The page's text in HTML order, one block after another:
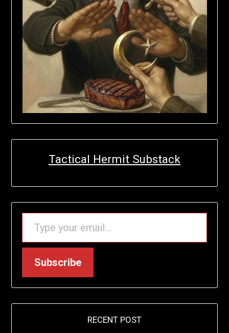
Tactical Hermit Substack
TYPE YOUR EMAIL…
Subscribe
RECENT POST